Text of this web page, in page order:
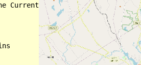
Current